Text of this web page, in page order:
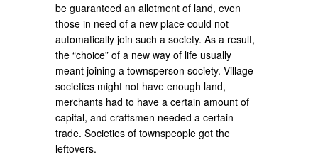
be guaranteed an allotment of land, even
those in need of a new place could not
automatically join such a society. As a result,
the “choice” of a new way of life usually
meant joining a townsperson society. Village
societies might not have enough land,
merchants had to have a certain amount of
capital, and craftsmen needed a certain
trade. Societies of townspeople got the
leftovers.